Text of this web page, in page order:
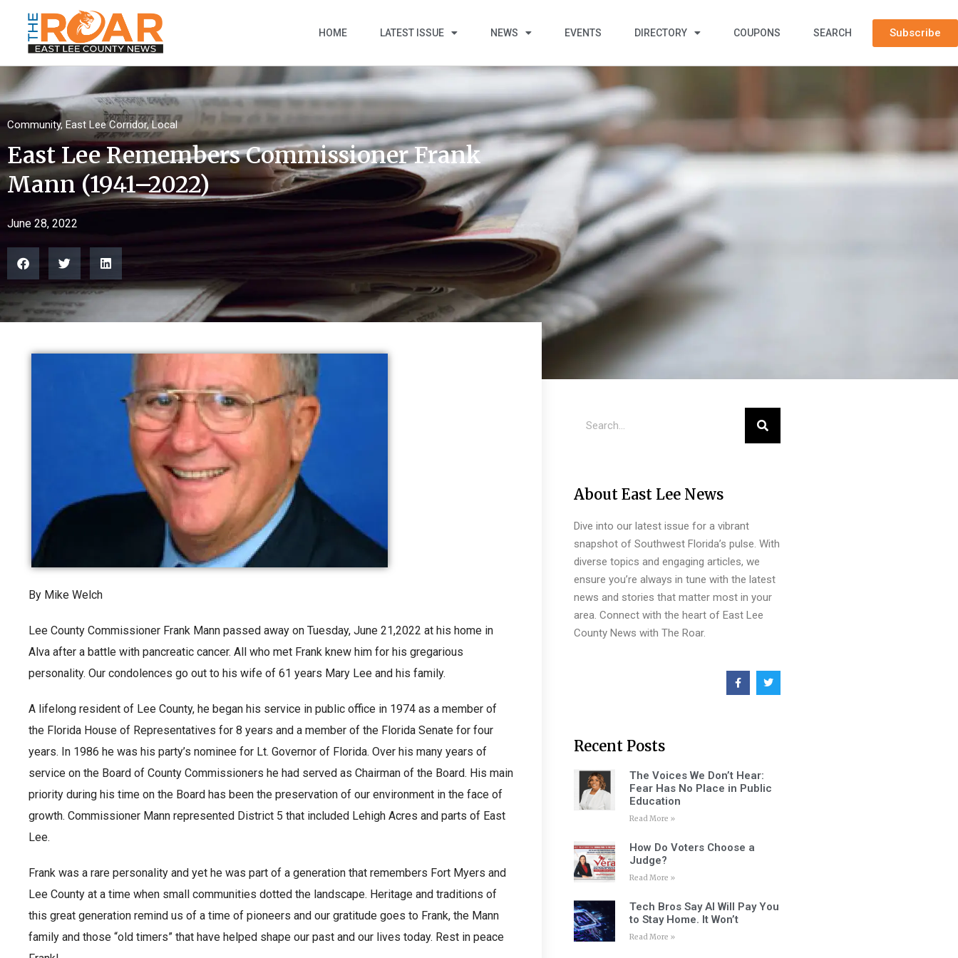
HOME LATEST ISSUE NEWS EVENTS DIRECTORY COUPONS SEARCH Subscribe
Community, East Lee Corridor,Local
East Lee Remembers Commissioner Frank
Mann (1941–2022)
June 28, 2022
By Mike Welch
Lee County Commissioner Frank Mann passed away on Tuesday, June 21,2022 at his home in
Alva after a battle with pancreatic cancer. All who met Frank knew him for his gregarious
personality. Our condolences go out to his wife of 61 years Mary Lee and his family.
A lifelong resident of Lee County, he began his service in public office in 1974 as a member of
the Florida House of Representatives for 8 years and a member of the Florida Senate for four
years. In 1986 he was his party’s nominee for Lt. Governor of Florida. Over his many years of
service on the Board of County Commissioners he had served as Chairman of the Board. His main
priority during his time on the Board has been the preservation of our environment in the face of
growth. Commissioner Mann represented District 5 that included Lehigh Acres and parts of East
Lee.
Frank was a rare personality and yet he was part of a generation that remembers Fort Myers and
Lee County at a time when small communities dotted the landscape. Heritage and traditions of
this great generation remind us of a time of pioneers and our gratitude goes to Frank, the Mann
family and those “old timers” that have helped shape our past and our lives today. Rest in peace
About East Lee News
Dive into our latest issue for a vibrant
snapshot of Southwest Florida’s pulse. With
diverse topics and engaging articles, we
ensure you’re always in tune with the latest
news and stories that matter most in your
area. Connect with the heart of East Lee
County News with The Roar.
Recent Posts
The Voices We Don’t Hear:
Fear Has No Place in Public
Education
Read More »
How Do Voters Choose a
Judge?
Read More »
Tech Bros Say AI Will Pay You
to Stay Home. It Won’t
Read More »